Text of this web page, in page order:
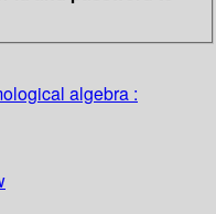
algebra :